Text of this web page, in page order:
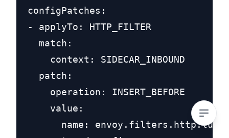
  configPatches:
  - applyTo: HTTP_FILTER
    match:
      context: SIDECAR_INBOUND
    patch:
      operation: INSERT_BEFORE
      value:
        name: envoy.filters.http.lua